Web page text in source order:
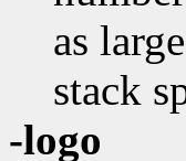
as
stack
-logo